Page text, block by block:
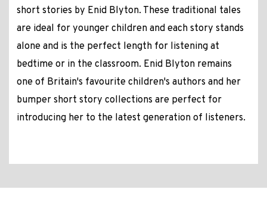
short stories by Enid Blyton. These traditional tales
are ideal for younger children and each story stands
alone and is the perfect length for listening at
bedtime or in the classroom. Enid Blyton remains
one of Britain's favourite children's authors and her
bumper short story collections are perfect for
introducing her to the latest generation of listeners.